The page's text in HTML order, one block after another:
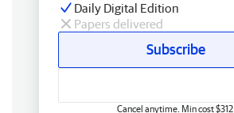
Daily Digital Edition
Papers delivered
Subscribe
Cancel anytime. Min cost $312.